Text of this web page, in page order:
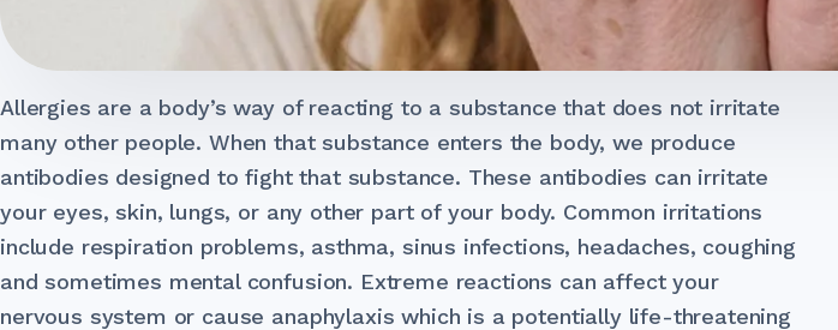
Allergies are a body’s way of reacting to a substance that does not irritate
many other people. When that substance enters the body, we produce
antibodies designed to fight that substance. These antibodies can irritate
your eyes, skin, lungs, or any other part of your body. Common irritations
include respiration problems, asthma, sinus infections, headaches, coughing
and sometimes mental confusion. Extreme reactions can affect your
nervous system or cause anaphylaxis which is a potentially life-threatening